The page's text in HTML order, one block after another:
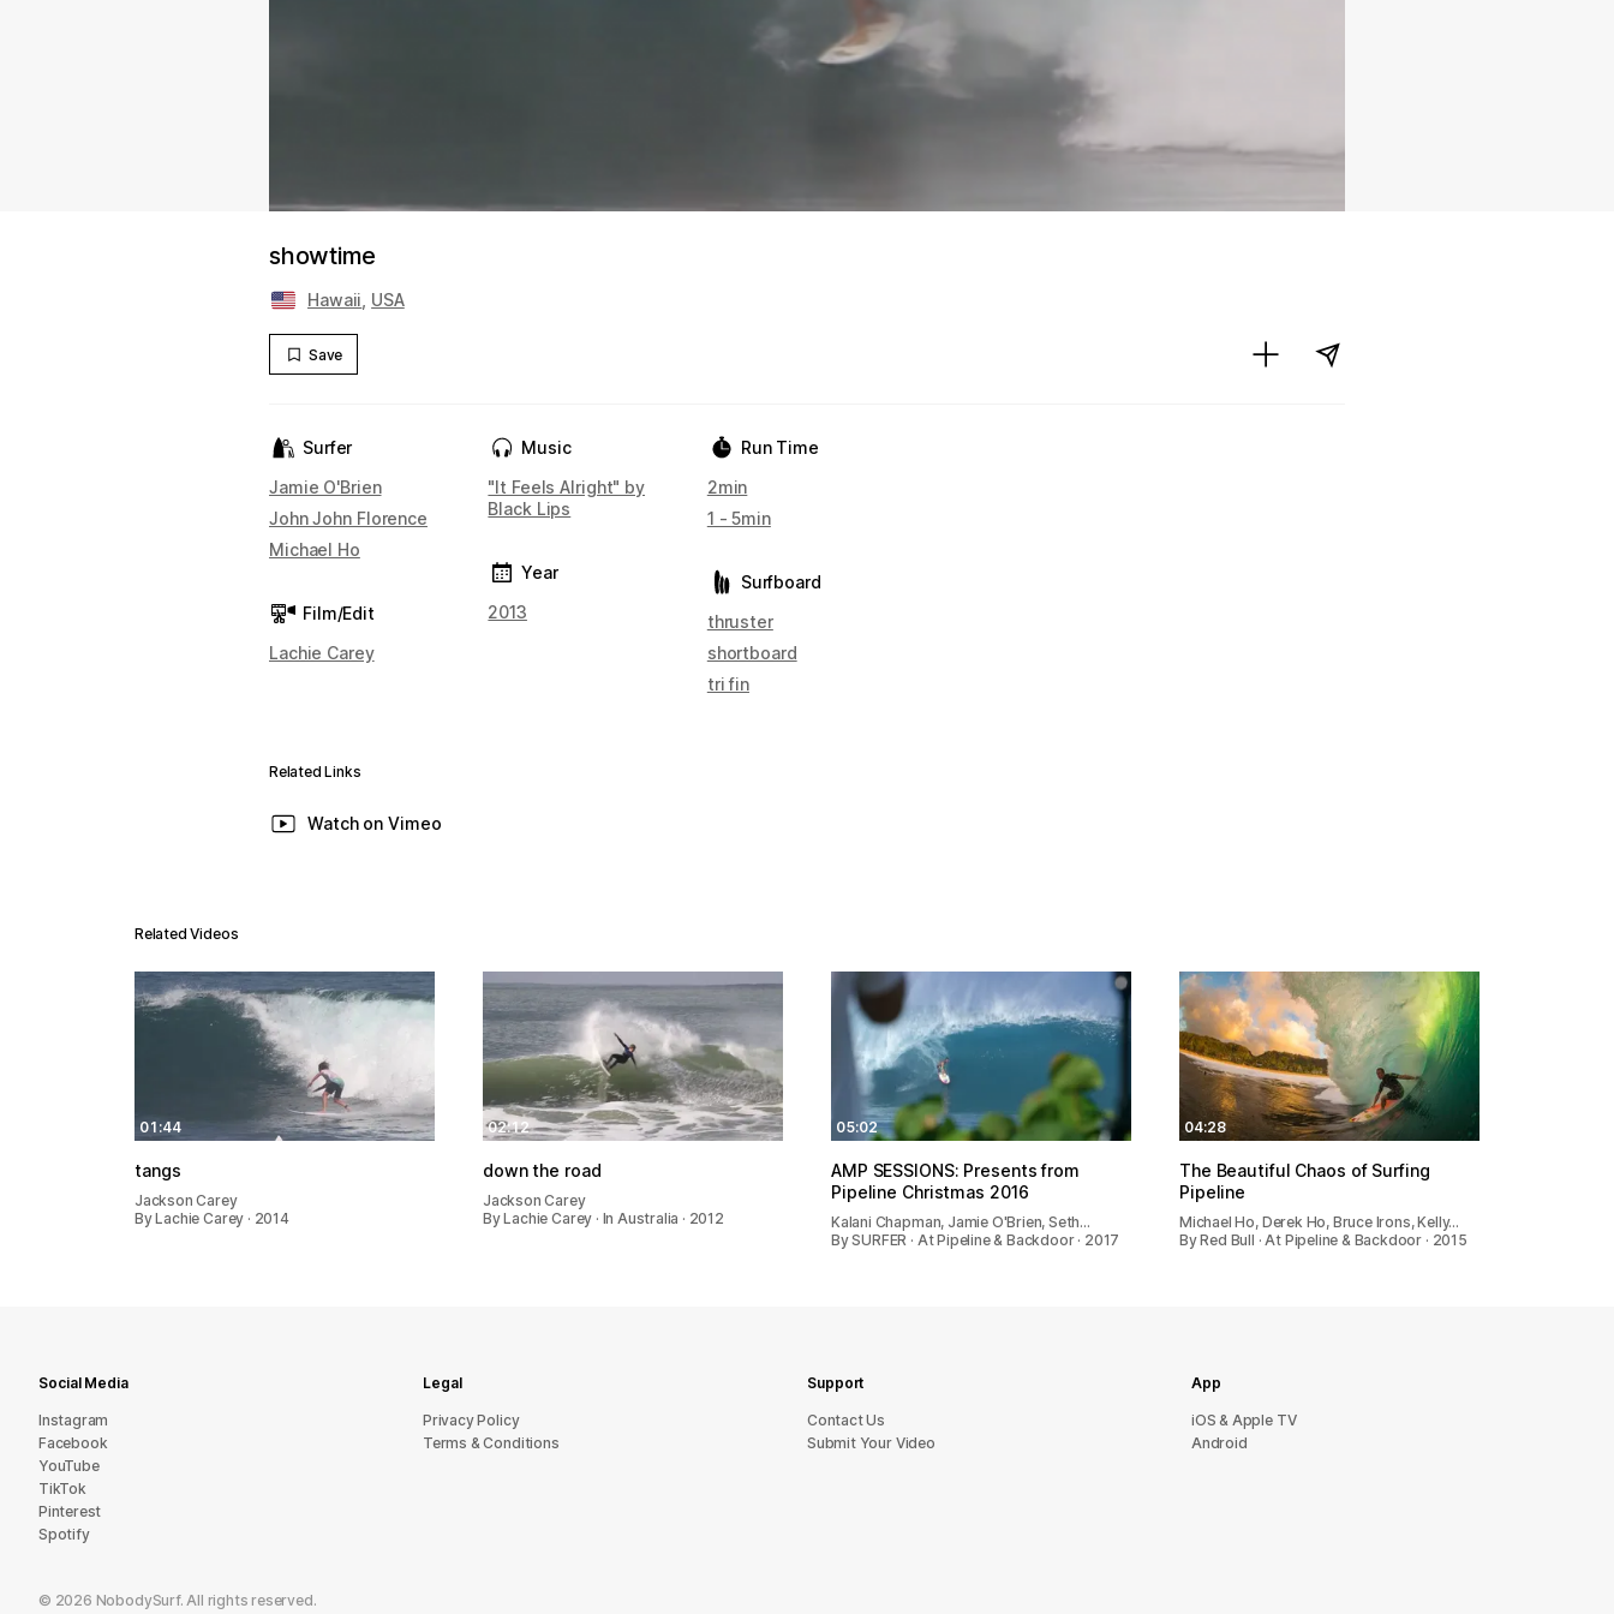
showtime
Hawaii USA
Save
Surfer
Jamie O'Brien
John John Florence
Michael Ho
Film/Edit
Lachie Carey
Music
"It Feels Alright" by
Black Lips
Year
2013
Run Time
2min
1 - 5min
Surfboard
thruster
shortboard
tri fin
Related Links
Watch on Vimeo
Related Videos
01:44
tangs
Jackson Carey
By Lachie Carey · 2014
02:12
down the road
Jackson Carey
By Lachie Carey · In Australia · 2012
05:02
AMP SESSIONS: Presents from
Pipeline Christmas 2016
Kalani Chapman, Jamie O'Brien, Seth…
By SURFER · At Pipeline & Backdoor · 2017
04:28
The Beautiful Chaos of Surfing
Pipeline
Michael Ho, Derek Ho, Bruce Irons, Kelly…
By Red Bull · At Pipeline & Backdoor · 2015
Social Media
Instagram
Facebook
YouTube
TikTok
Pinterest
Spotify
Legal
Privacy Policy
Terms & Conditions
Support
sU tcatnoC
Submit Your Video
App
iOS & Apple TV
Android
© 2026 NobodySurf. All rights reserved.